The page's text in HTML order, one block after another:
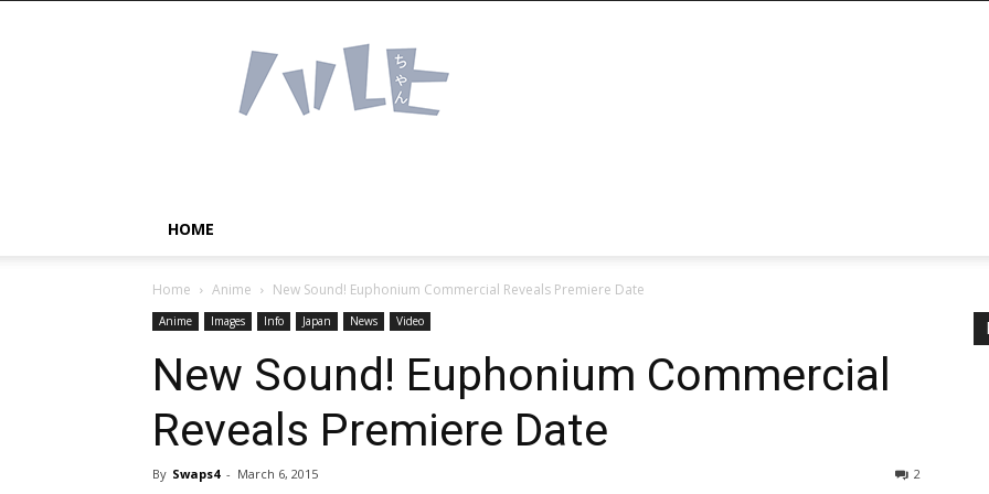
Haruhichan
Network
Anime
HOME
Home Anime New Sound! Euphonium Commercial Reveals Premiere Date
Anime Images Info Japan News Video
New Sound! Euphonium Commercial
Reveals Premiere Date
By Swaps4 - March 6, 2015 2